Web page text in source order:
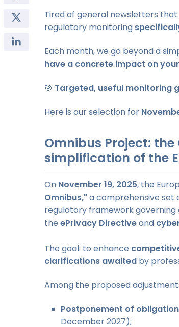
Tired of general newsletters
regulatory monitoring
Each month, we go beyond a
have a concrete impact on
🎯 Targeted, useful monitoring
Here is our selection for
Omnibus Project:
simplification of the
On November 19, 2025, the
Omnibus,"a comprehensive set
regulatory framework governing
the ePrivacy Directiveand
The goal: to enhance
clarifications awaited by
Among the proposed
Postponement of
December 2027);